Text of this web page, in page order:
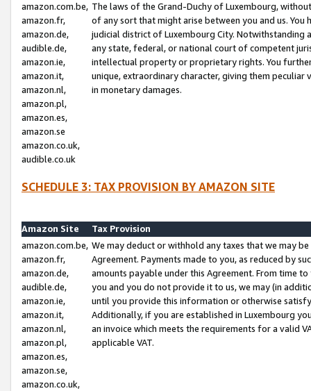
amazon.com.be,
amazon.fr,
amazon.de,
audible.de,
amazon.ie,
amazon.it,
amazon.nl,
amazon.pl,
amazon.es,
amazon.se
amazon.co.uk,
audible.co.uk
The laws of the Grand-Duchy of Luxembourg,
of any sort that might arise between you and us.
judicial district of Luxembourg City. Notwithstanding
any state, federal, or national court of competent
intellectual property or proprietary rights. You
unique, extraordinary character, giving them
in monetary damages.
SCHEDULE 3: TAX PROVISION BY AMAZON SITE
Amazon Site
Tax Provision
amazon.com.be,
amazon.fr,
amazon.de,
audible.de,
amazon.ie,
amazon.it,
amazon.nl,
amazon.pl,
amazon.es,
amazon.se,
amazon.co.uk,
We may deduct or withhold any taxes that we may
Agreement. Payments made to you, as reduced by
amounts payable under this Agreement. From time
you and you do not provide it to us, we may (in
until you provide this information or otherwise
Additionally, if you are established in Luxembourg
an invoice which meets the requirements for a valid
applicable VAT.